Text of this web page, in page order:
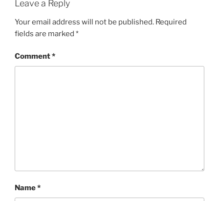
Leave a Reply
Your email address will not be published. Required
fields are marked *
Comment*
Name*